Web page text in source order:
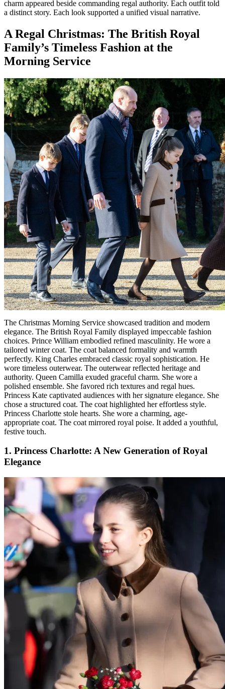
charm appeared beside commanding regal authority. Each outfit told
a distinct story. Each look supported a unified visual narrative.
A Regal Christmas: The British Royal
Family’s Timeless Fashion at the
Morning Service
The Christmas Morning Service showcased tradition and modern
elegance. The British Royal Family displayed impeccable fashion
choices. Prince William embodied refined masculinity. He wore a
tailored winter coat. The coat balanced formality and warmth
perfectly. King Charles embraced classic royal sophistication. He
wore timeless outerwear. The outerwear reflected heritage and
authority. Queen Camilla exuded graceful charm. She wore a
polished ensemble. She favored rich textures and regal hues.
Princess Kate captivated audiences with her signature elegance. She
chose a structured coat. The coat highlighted her effortless style.
Princess Charlotte stole hearts. She wore a charming, age-
appropriate coat. The coat mirrored royal poise. It added a youthful,
festive touch.
1. Princess Charlotte: A New Generation of Royal
Elegance